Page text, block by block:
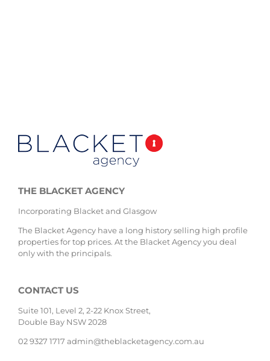
THE BLACKET AGENCY
Incorporating Blacket and Glasgow
The Blacket Agency have a long history selling high profile
properties for top prices. At the Blacket Agency you deal
only with the principals.
CONTACT US
Suite 101, Level 2, 2-22 Knox Street,
Double Bay NSW 2028
02 9327 1717 admin@theblacketagency.com.au